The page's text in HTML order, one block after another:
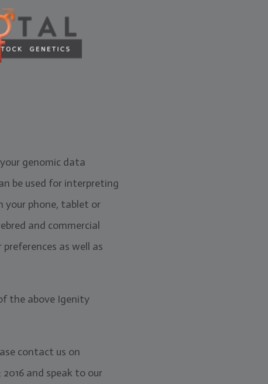
genomic data
be used for interpreting
your phone, tablet or
and commercial
as well as
the above Igenity
contact us on
and speak to our